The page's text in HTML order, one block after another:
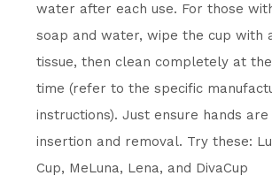
water after each use. For those
soap and water, wipe the cup with
tissue, then clean completely at
time (refer to the specific
instructions). Just ensure hands
insertion and removal. Try these:
Cup, MeLuna, Lena, and DivaCup